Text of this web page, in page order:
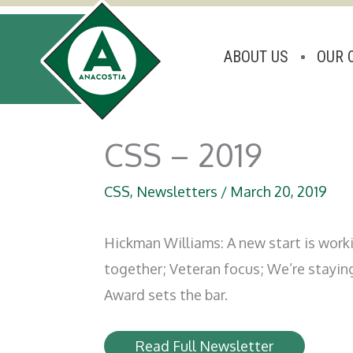
ABOUT US OUR
CSS – 2019
CSS, Newsletters / March 20, 2019
Hickman Williams: A new start is
together; Veteran focus; We’re
Award sets the bar.
Read Full Newsletter